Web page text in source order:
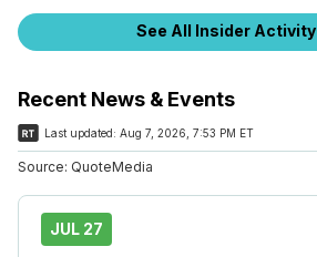
See All Insider Activity
Recent News & Events
Last updated: Aug 7, 2026, 7:53 PM ET
Source: QuoteMedia
JUL 27